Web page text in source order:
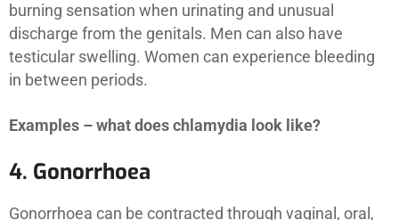
burning sensation when urinating and unusual
discharge from the genitals. Men can also have
testicular swelling. Women can experience bleeding
in between periods.
Examples – what does chlamydia look like?
4. Gonorrhoea
Gonorrhoea can be contracted through vaginal, oral,